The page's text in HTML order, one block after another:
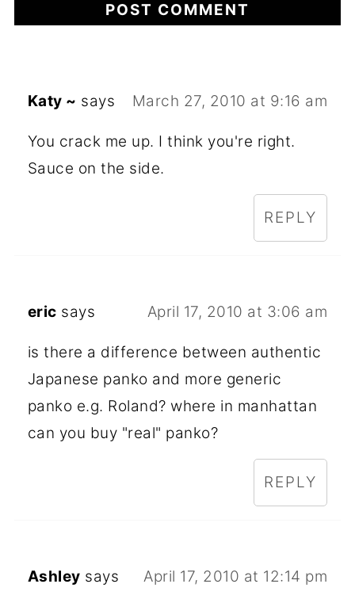
Katy ~ says March 27, 2010 at 9:16 am
You crack me up. I think you're right.
Sauce on the side.
REPLY
eric says April 17, 2010 at 3:06 am
is there a difference between authentic
Japanese panko and more generic
panko e.g. Roland? where in manhattan
can you buy "real" panko?
REPLY
Ashley says April 17, 2010 at 12:14 pm